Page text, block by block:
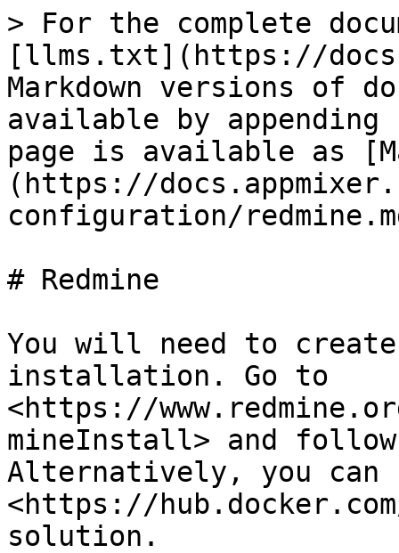
> For the complete
[llms.txt](https://
Markdown versions of
available by
page is available as
(https://
configuration/
# Redmine
You will need to create
installation. Go to
<https://
mineInstall> and
Alternatively, you can
<https://
solution.